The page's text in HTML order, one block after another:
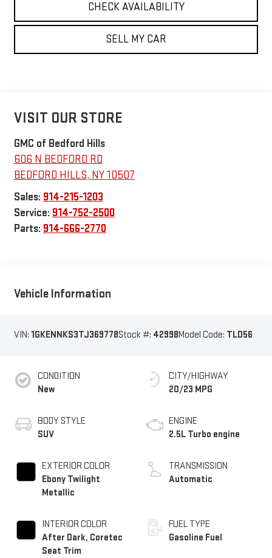
CHECK AVAILABILITY
SELL MY CAR
VISIT OUR STORE
GMC of Bedford Hills
606 N BEDFORD RD
BEDFORD HILLS, NY10507
Sales: 914-215-1203
Service: 914-752-2500
Parts: 914-666-2770
Vehicle Information
VIN: 1GKENNKS3TJ369778Stock #: 42998Model Code: TLD56
CONDITION
New
BODY STYLE
SUV
EXTERIOR COLOR
Ebony Twilight
Metallic
INTERIOR COLOR
After Dark, Coretec
Seat Trim
CITY/HIGHWAY
20/23 MPG
ENGINE
2.5L Turbo engine
TRANSMISSION
Automatic
FUEL TYPE
Gasoline Fuel